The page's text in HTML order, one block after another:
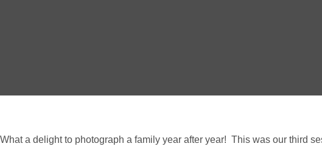
What a delight to photograph a family year after year! This was our third